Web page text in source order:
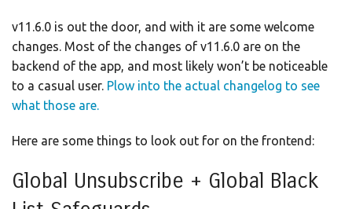
v11.6.0 is out the door, and with it are some welcome
changes. Most of the changes of v11.6.0 are on the
backend of the app, and most likely won’t be noticeable
to a casual user. Plow into the actual changelog to see
what those are.
Here are some things to look out for on the frontend:
Global Unsubscribe + Global Black